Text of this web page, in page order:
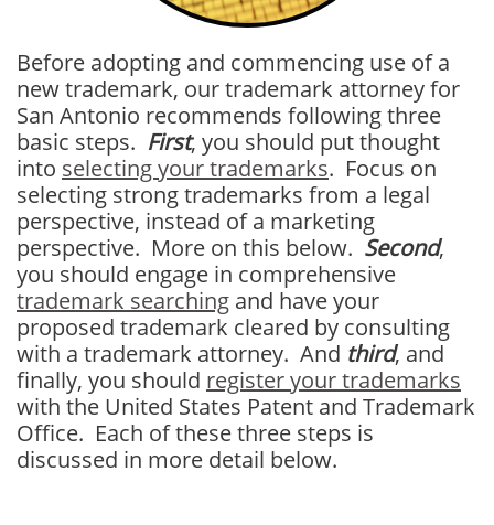
Before adopting and commencing use of a
new trademark, our trademark attorney for
San Antonio recommends following three
basic steps. First, you should put thought
into selecting your trademarks. Focus on
selecting strong trademarks from a legal
perspective, instead of a marketing
perspective. More on this below. Second,
you should engage in comprehensive
trademark searching and have your
proposed trademark cleared by consulting
with a trademark attorney. And third, and
finally, you should register your trademarks
with the United States Patent and Trademark
Office. Each of these three steps is
discussed in more detail below.